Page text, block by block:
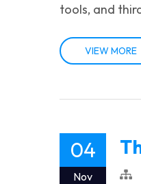
tools, and
VIEW MORE
04
Nov